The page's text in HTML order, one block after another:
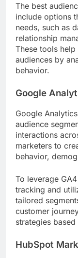
The best
include options
needs, such as
relationship
These tools
audiences by
behavior.
Google
Google
audience
interactions
marketers to
behavior,
To leverage
tracking and
tailored
customer
strategies
HubSpot